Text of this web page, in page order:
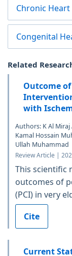
Chronic Heart
Congenital
Related
Outcome
with
Authors: K Al
Kamal Hossain
Ullah Muhammad
Review Article |
This scientific
outcomes of
(PCI) in very
Cite
Current